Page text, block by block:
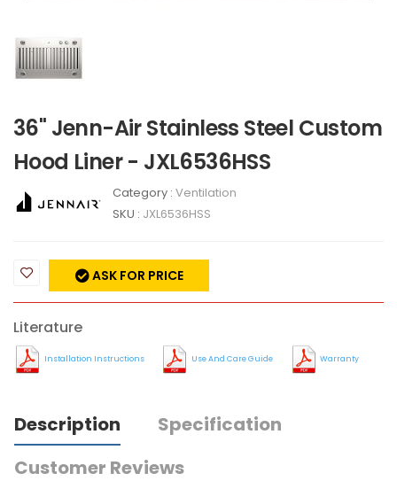
36" Jenn-Air Stainless Steel Custom
Hood Liner - JXL6536HSS
Category : Ventilation
SKU : JXL6536HSS
ASK FOR PRICE
Literature
Installation Instructions Use And Care Guide Warranty
Description
Specification
Customer Reviews